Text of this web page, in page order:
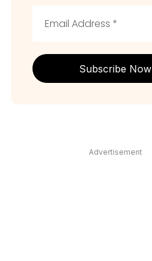
Subscribe Now
Advertisement